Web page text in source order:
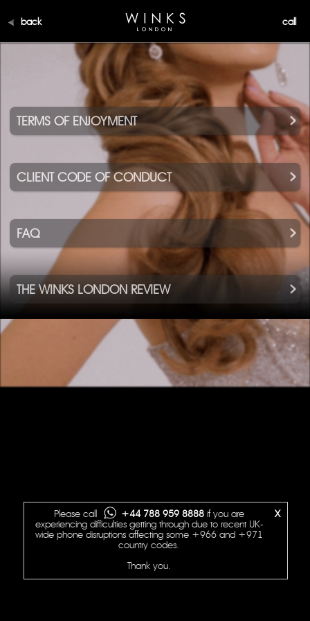
back call
TERMS OF ENJOYMENT
CLIENT CODE OF CONDUCT
FAQ
THE WINKS LONDON REVIEW
X
Please call +44 788 959 8888if you are
experiencing difficulties getting through due to recent UK-
wide phone disruptions affecting some +966 and +971
country codes.
Thank you.